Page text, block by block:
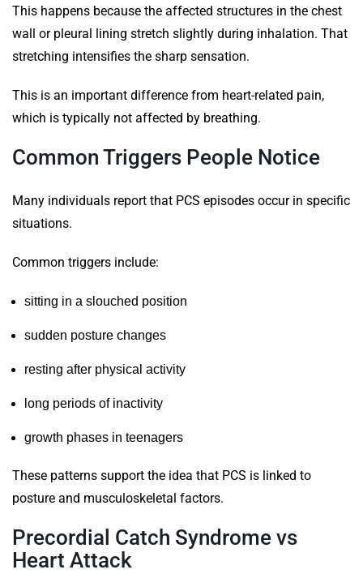
This happens because the affected structures in the chest
wall or pleural lining stretch slightly during inhalation. That
stretching intensifies the sharp sensation.
This is an important difference from heart-related pain,
which is typically not affected by breathing.
Common Triggers People Notice
Many individuals report that PCS episodes occur in specific
situations.
Common triggers include:
sitting in a slouched position
sudden posture changes
resting after physical activity
long periods of inactivity
growth phases in teenagers
These patterns support the idea that PCS is linked to
posture and musculoskeletal factors.
Precordial Catch Syndrome vs
Heart Attack